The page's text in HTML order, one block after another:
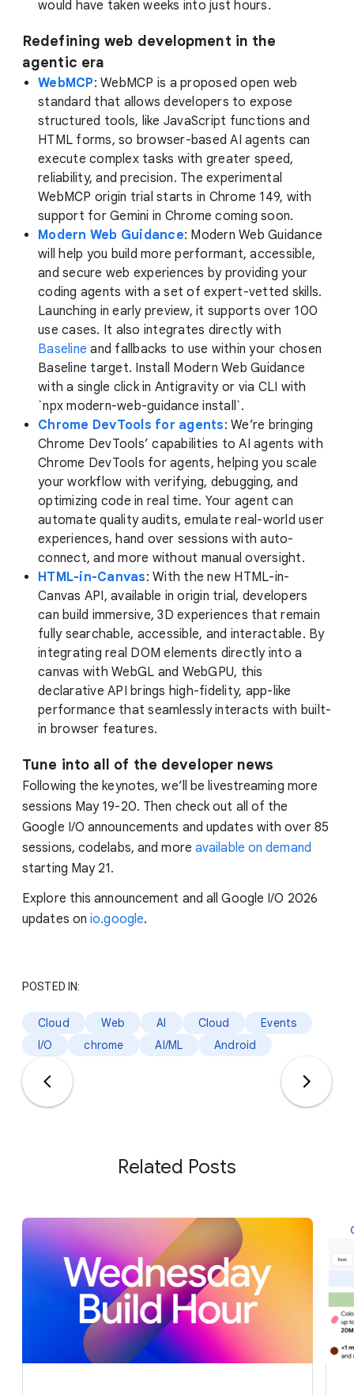
would have taken weeks into just hours.
Redefining web development in the
agentic era
WebMCP: WebMCP is a proposed open web
standard that allows developers to expose
structured tools, like JavaScript functions and
HTML forms, so browser-based AI agents can
execute complex tasks with greater speed,
reliability, and precision. The experimental
WebMCP origin trial starts in Chrome 149, with
support for Gemini in Chrome coming soon.
Modern Web Guidance: Modern Web Guidance
will help you build more performant, accessible,
and secure web experiences by providing your
coding agents with a set of expert-vetted skills.
Launching in early preview, it supports over 100
use cases. It also integrates directly with
Baseline and fallbacks to use within your chosen
Baseline target. Install Modern Web Guidance
with a single click in Antigravity or via CLI with
`npx modern-web-guidance install`.
Chrome DevTools for agents: We’re bringing
Chrome DevTools’ capabilities to AI agents with
Chrome DevTools for agents, helping you scale
your workflow with verifying, debugging, and
optimizing code in real time. Your agent can
automate quality audits, emulate real-world user
experiences, hand over sessions with auto-
connect, and more without manual oversight.
HTML-in-Canvas: With the new HTML-in-
Canvas API, available in origin trial, developers
can build immersive, 3D experiences that remain
fully searchable, accessible, and interactable. By
integrating real DOM elements directly into a
canvas with WebGL and WebGPU, this
declarative API brings high-fidelity, app-like
performance that seamlessly interacts with built-
in browser features.
Tune into all of the developer news
Following the keynotes, we’ll be livestreaming more
sessions May 19-20. Then check out all of the
Google I/O announcements and updates with over 85
sessions, codelabs, and more available on demand
starting May 21.
Explore this announcement and all Google I/O 2026
updates onio.google.
POSTED IN:
Cloud Web AI Cloud
Events
I/O
chrome AI/ML Android
Related Posts